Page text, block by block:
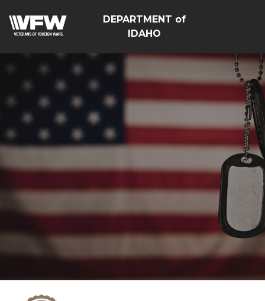
DEPARTMENT of
IDAHO